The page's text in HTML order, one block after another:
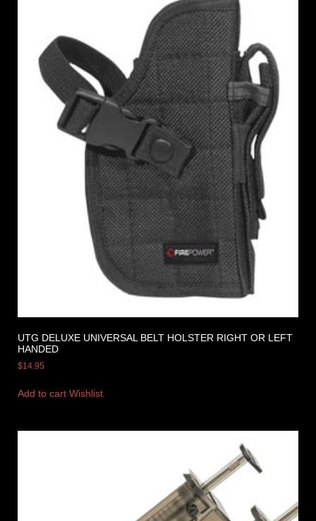
UTG DELUXE UNIVERSAL BELT HOLSTER RIGHT OR LEFT
HANDED
$14.95
Add to cart Wishlist